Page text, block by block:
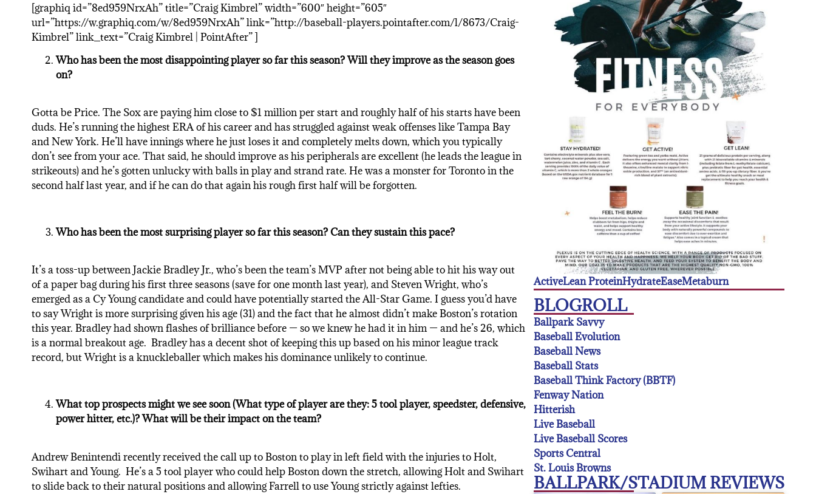
[graphiq id=”8ed959NrxAh” title=”Craig Kimbrel” width=”600″ height=”605″
url=”https://w.graphiq.com/w/8ed959NrxAh” link=”http://baseball-players.pointafter.com/l/8673/Craig-
Kimbrel” link_text=”Craig Kimbrel | PointAfter” ]
Who has been the most disappointing player so far this season? Will they improve as the season goes
on?
Gotta be Price. The Sox are paying him close to $1 million per start and roughly half of his starts have been
duds. He’s running the highest ERA of his career and has struggled against weak offenses like Tampa Bay
and New York. He’ll have innings where he just loses it and completely melts down, which you typically
don’t see from your ace. That said, he should improve as his peripherals are excellent (he leads the league in
strikeouts) and he’s gotten unlucky with balls in play and strand rate. He was a monster for Toronto in the
second half last year, and if he can do that again his rough first half will be forgotten.
Who has been the most surprising player so far this season? Can they sustain this pace?
It’s a toss-up between Jackie Bradley Jr., who’s been the team’s MVP after not being able to hit his way out
of a paper bag during his first three seasons (save for one month last year), and Steven Wright, who’s
emerged as a Cy Young candidate and could have potentially started the All-Star Game. I guess you’d have
to say Wright is more surprising given his age (31) and the fact that he almost didn’t make Boston’s rotation
this year. Bradley had shown flashes of brilliance before — so we knew he had it in him — and he’s 26, which
is a normal breakout age. Bradley has a decent shot of keeping this up based on his minor league track
record, but Wright is a knuckleballer which makes his dominance unlikely to continue.
What top prospects might we see soon (What type of player are they: 5 tool player, speedster, defensive,
power hitter, etc.)? What will be their impact on the team?
Andrew Benintendi recently received the call up to Boston to play in left field with the injuries to Holt,
Swihart and Young. He’s a 5 tool player who could help Boston down the stretch, allowing Holt and Swihart
to slide back to their natural positions and allowing Farrell to use Young strictly against lefties.
ActiveLean ProteinHydrateEaseMetaburn
BLOGROLL
Ballpark Savvy
Baseball Evolution
Baseball News
Baseball Stats
Baseball Think Factory (BBTF)
Fenway Nation
Hitterish
Live Baseball
Live Baseball Scores
Sports Central
St. Louis Browns
BALLPARK/STADIUM REVIEWS